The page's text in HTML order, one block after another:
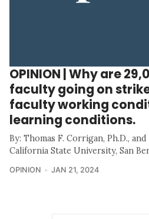
OPINION | Why are
faculty going on
faculty working
learning conditions.
By: Thomas F. Corrigan, Ph.D.,
California State University, San
OPINION JAN 21, 2024